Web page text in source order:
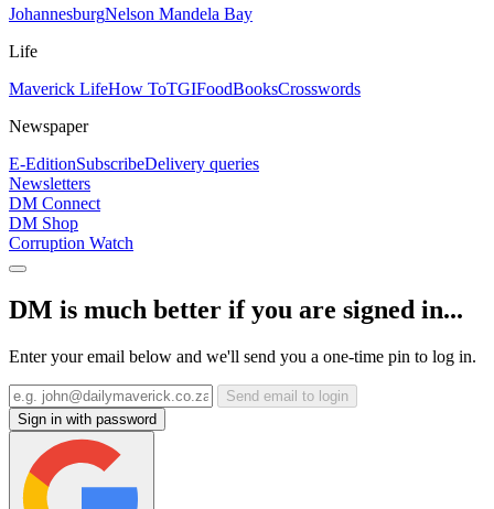
JohannesburgNelson Mandela Bay
Life
Maverick LifeHow ToTGIFoodBooksCrosswords
Newspaper
E-EditionSubscribeDelivery queries
Newsletters
DM Connect
DM Shop
Corruption Watch
DM is much better if you are signed in...
Enter your email below and we'll send you a one-time pin to log in.
Send email to login
Sign in with password